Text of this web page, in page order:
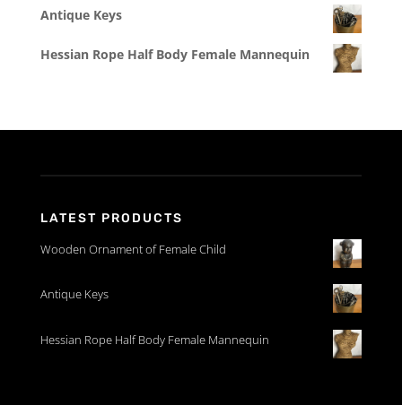
Antique Keys
Hessian Rope Half Body Female Mannequin
LATEST PRODUCTS
Wooden Ornament of Female Child
Antique Keys
Hessian Rope Half Body Female Mannequin